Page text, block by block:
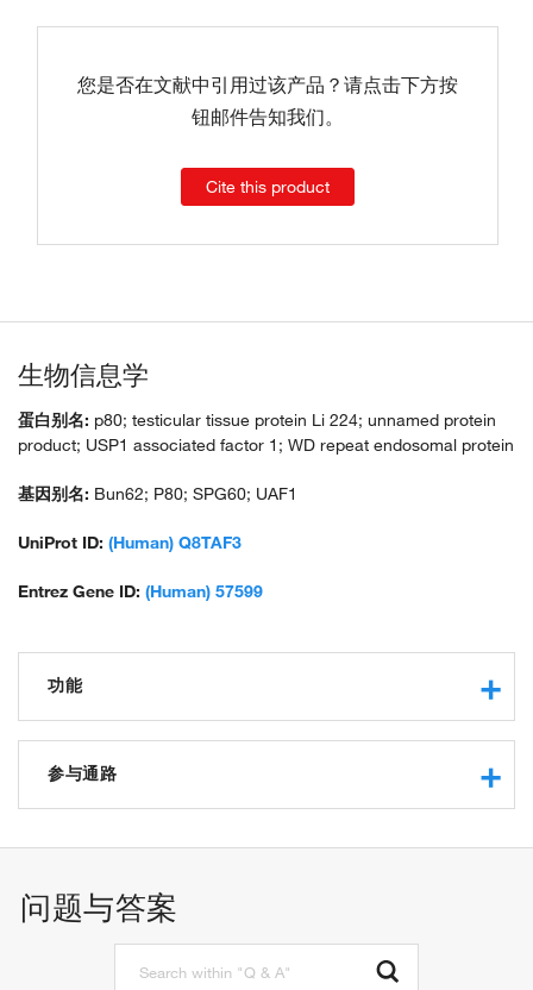
您是否在文献中引用过该产品？请点击下方按
钮邮件告知我们。
Cite this product
生物信息学
蛋白别名: p80; testicular tissue protein Li 224; unnamed protein
product; USP1 associated factor 1; WD repeat endosomal protein
基因别名: Bun62; P80; SPG60; UAF1
UniProt ID: (Human) Q8TAF3
Entrez Gene ID: (Human) 57599
功能
DNA binding
double-stranded DNA binding
deubiquitinase activator activity
参与通路
positive regulation of canonical Wnt signaling pathway
homologous recombination
问题与答案